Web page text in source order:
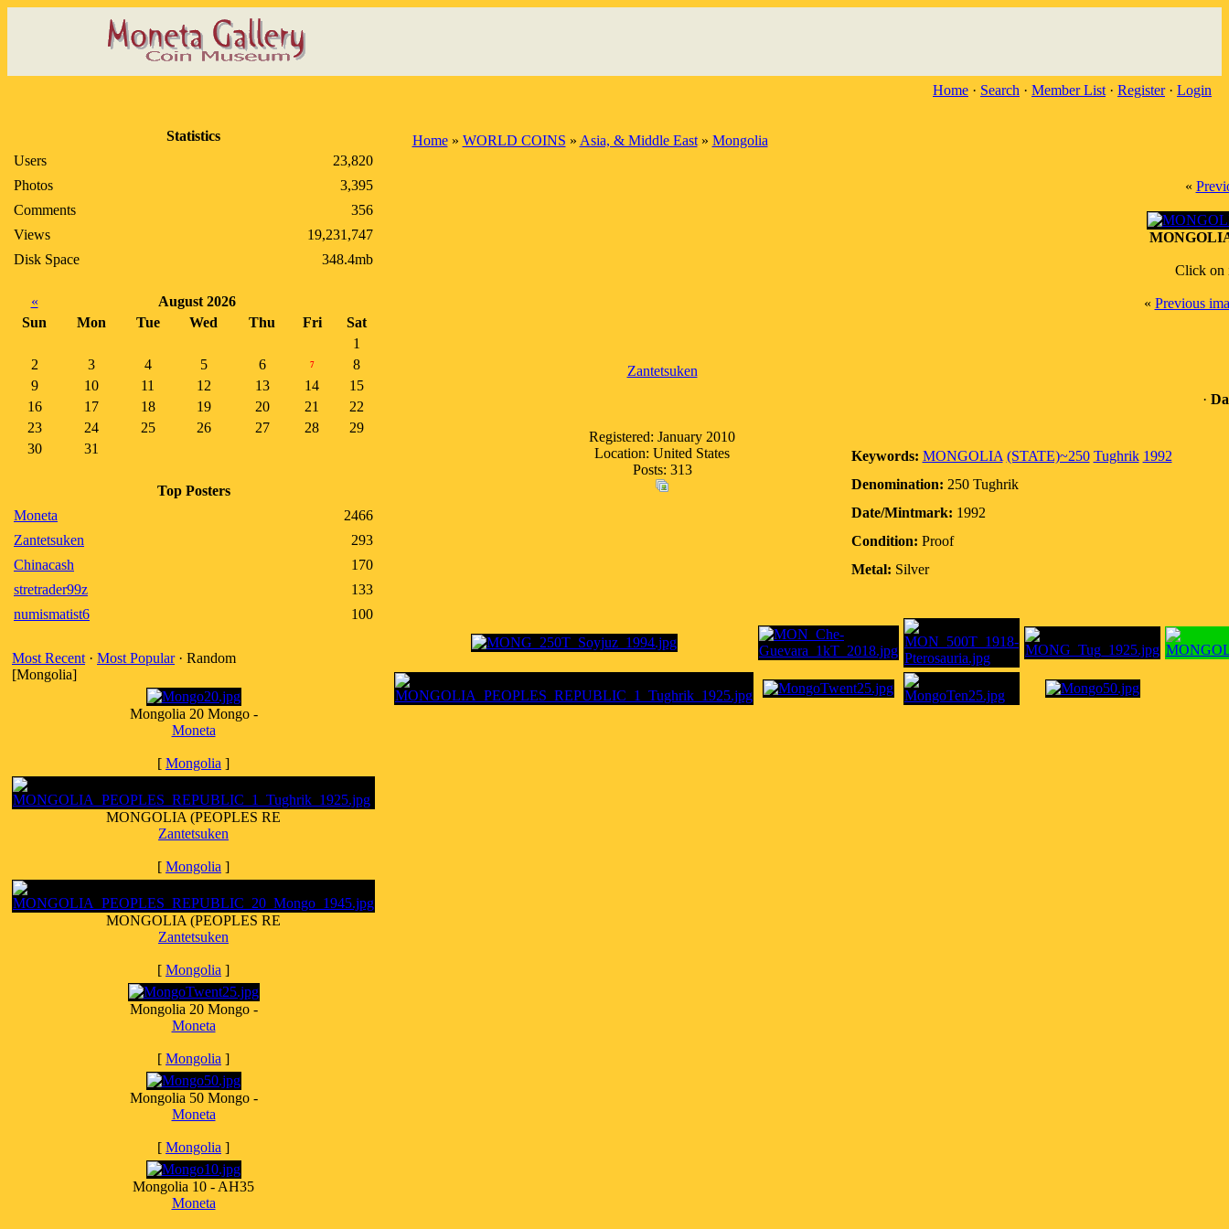
Home · Search · Member List · Register· Login
Statistics
Users
23,820
Photos
3,395
Comments
356
Views
19,231,747
Disk Space
348.4mb
«
August 2026
Sun
Mon Tue Wed Thu Fri
Sat
1
2
3 4 5 6 7
8
9
10 11 12 13 14
15
16
17 18 19 20 21
22
23
24 25 26 27 28
29
30
31
Top Posters
Moneta
2466
Zantetsuken
293
Chinacash
170
stretrader99z
133
numismatist6
100
Most Recent · Most Popular· Random
[Mongolia]
Mongolia 20 Mongo -
Moneta
[ Mongolia ]
MONGOLIA (PEOPLES RE
Zantetsuken
[ Mongolia ]
MONGOLIA (PEOPLES RE
Zantetsuken
[ Mongolia ]
Mongolia 20 Mongo -
Moneta
[ Mongolia ]
Mongolia 50 Mongo -
Moneta
[ Mongolia ]
Mongolia 10 - AH35
Moneta
Home» WORLD COINS » Asia, & Middle East» Mongolia
«
Click on
« Previous
Zantetsuken
Registered: January 2010
Location: United States
Posts: 313
·
Keywords: MONGOLIA (STATE)~250 Tughrik 1992
Denomination: 250 Tughrik
Date/Mintmark: 1992
Condition: Proof
Metal: Silver